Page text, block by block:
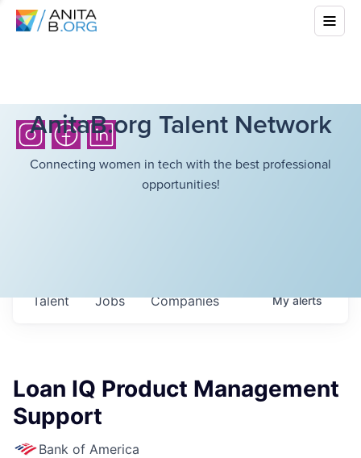
AnitaB.org Talent Network
Connecting women in tech with the best professional
opportunities!
Jobs Companies
Talent Myalerts
Loan IQ Product Management
Support
Bank of America